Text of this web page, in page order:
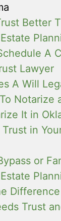
Better
A
Lawyer
A Will
Notarize
It in
in
or
Trust